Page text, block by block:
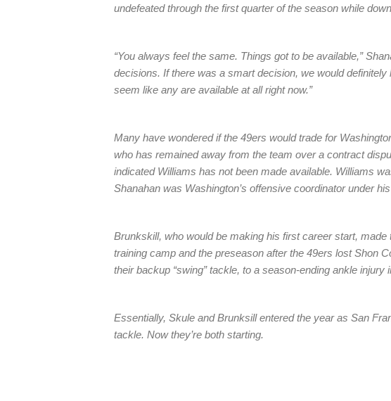
undefeated through the first quarter of the season while
“You always feel the same. Things got to be available,”
decisions. If there was a smart decision, we would definitely
seem like any are available at all right now.”
Many have wondered if the 49ers would trade for
who has remained away from the team over a contract
indicated Williams has not been made available. Williams
Shanahan was Washington’s offensive coordinator under
Brunkskill, who would be making his first career start,
training camp and the preseason after the 49ers lost Shon
their backup “swing” tackle, to a season-ending ankle injury
Essentially, Skule and Brunksill entered the year as San
tackle. Now they’re both starting.